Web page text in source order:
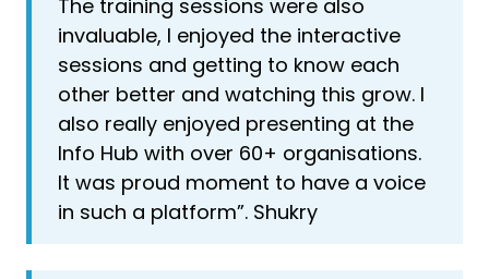
The training sessions were also
invaluable, I enjoyed the interactive
sessions and getting to know each
other better and watching this grow. I
also really enjoyed presenting at the
Info Hub with over 60+ organisations.
It was proud moment to have a voice
in such a platform”. Shukry